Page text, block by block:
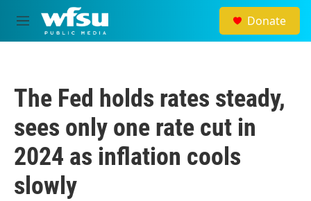
Skip to main content
M
e
Donate
The Fed holds rates steady,
sees only one rate cut in
2024 as inflation cools
slowly